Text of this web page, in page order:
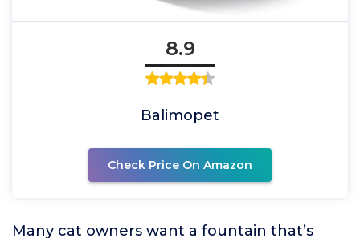
8.9
Balimopet
Check Price On Amazon
Many cat owners want a fountain that’s